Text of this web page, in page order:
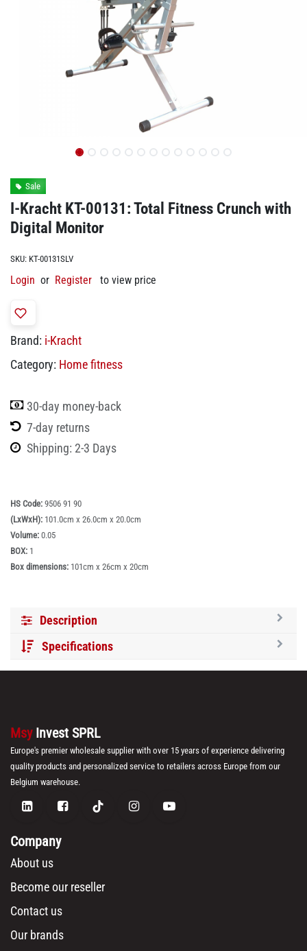
Sale
I-Kracht KT-00131: Total Fitness Crunch with
Digital Monitor
SKU: KT-00131SLV
Login or Register to view price
Brand: i-Kracht
Category: Home fitness
30-day money-back
7-day returns
Shipping: 2-3 Days
HS Code: 9506 91 90
(LxWxH): 101.0cm x 26.0cm x 20.0cm
Volume: 0.05
BOX: 1
Box dimensions: 101cm x 26cm x 20cm
Description
Specifications
Msy Invest SPRL
Europe's premier wholesale supplier with over 15 years of experience delivering
quality products and personalized service to retailers across Europe from our
Belgium warehouse.
Company
About us
Become our reseller
Contact us
Our brands